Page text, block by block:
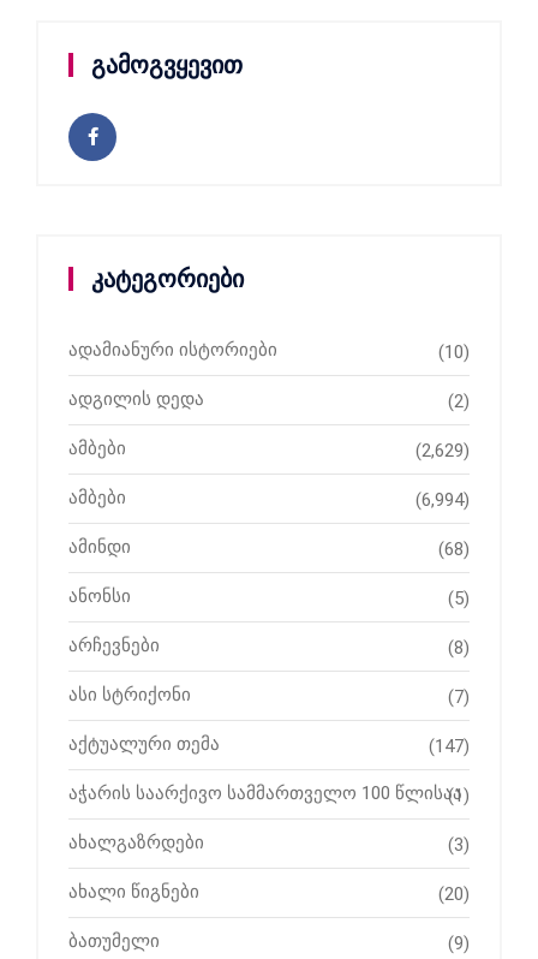
გამოგვყევით
კატეგორიები
ადამიანური ისტორიები (10)
ადგილის დედა (2)
ამბები (2,629)
ამბები (6,994)
ამინდი (68)
ანონსი (5)
არჩევნები (8)
ასი სტრიქონი (7)
აქტუალური თემა (147)
აჭარის საარქივო სამმართველო 100 წლისაა
(1)
ახალგაზრდები (3)
ახალი წიგნები (20)
ბათუმელი (9)